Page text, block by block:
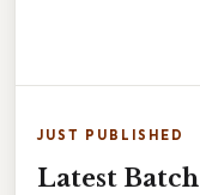
JUST PUBLISHED
Latest Batch